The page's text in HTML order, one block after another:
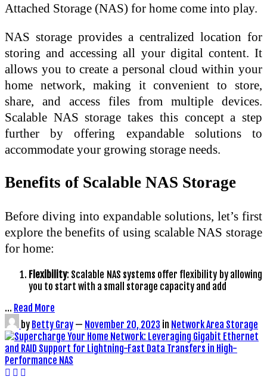
Attached Storage (NAS) for home come into play.
NAS storage provides a centralized location for
storing and accessing all your digital content. It
allows you to create a personal cloud within your
home network, making it convenient to store,
share, and access files from multiple devices.
Scalable NAS storage takes this concept a step
further by offering expandable solutions to
accommodate your growing storage needs.
Benefits of Scalable NAS Storage
Before diving into expandable solutions, let’s first
explore the benefits of using scalable NAS storage
for home:
Flexibility: Scalable NAS systems offer flexibility by allowing
you to start with a small storage capacity and add
… Read More
by Betty Gray — November 20, 2023 in Network Area Storage